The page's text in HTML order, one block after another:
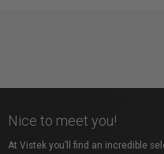
Nice to meet you!
At Vistek you’ll find an incredible